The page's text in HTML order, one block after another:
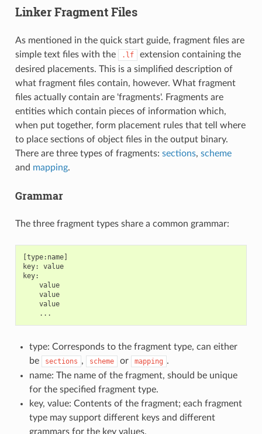
Linker Fragment Files
As mentioned in the quick start guide, fragment files are
simple text files with the
.lf
extension containing the
desired placements. This is a simplified description of
what fragment files contain, however. What fragment
files actually contain are 'fragments'. Fragments are
entities which contain pieces of information which,
when put together, form placement rules that tell where
to place sections of object files in the output binary.
There are three types of fragments: sections, scheme
and mapping.
Grammar
The three fragment types share a common grammar:
[type:name]
key: value
key:
    value
    value
    value
type: Corresponds to the fragment type, can either
be
sections , scheme or mapping .
name: The name of the fragment, should be unique
for the specified fragment type.
key, value: Contents of the fragment; each fragment
type may support different keys and different
grammars for the key values.